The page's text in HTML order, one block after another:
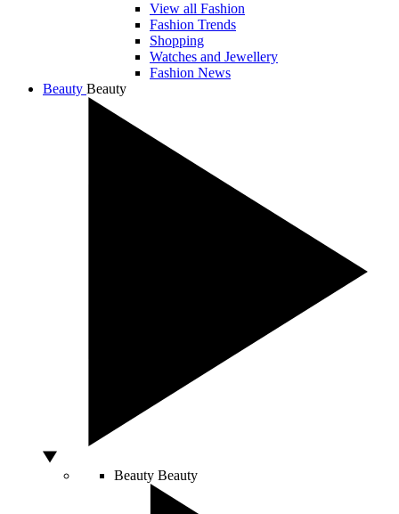
View all Fashion
Fashion Trends
Shopping
Watches and Jewellery
Fashion News
Beauty Beauty
Beauty Beauty